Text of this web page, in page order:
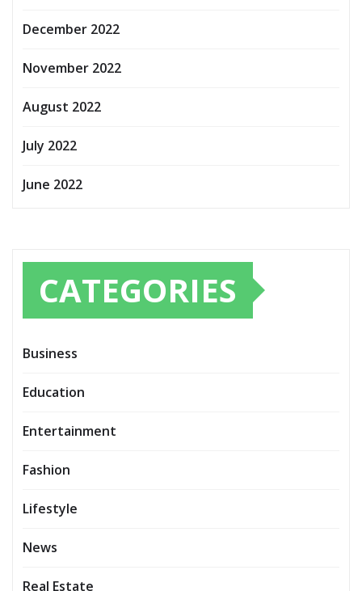
December 2022
November 2022
August 2022
July 2022
June 2022
CATEGORIES
Business
Education
Entertainment
Fashion
Lifestyle
News
Real Estate